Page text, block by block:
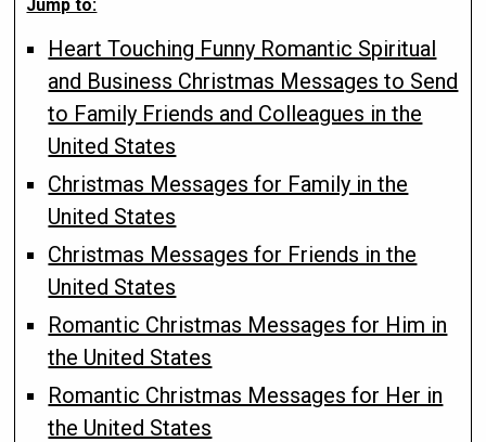
Jump to:
Heart Touching Funny Romantic Spiritual
and Business Christmas Messages to Send
to Family Friends and Colleagues in the
United States
Christmas Messages for Family in the
United States
Christmas Messages for Friends in the
United States
Romantic Christmas Messages for Him in
the United States
Romantic Christmas Messages for Her in
the United States